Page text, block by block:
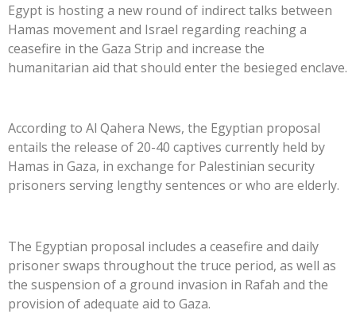
Egypt is hosting a new round of indirect talks between
Hamas movement and Israel regarding reaching a
ceasefire in the Gaza Strip and increase the
humanitarian aid that should enter the besieged enclave.
According to Al Qahera News, the Egyptian proposal
entails the release of 20-40 captives currently held by
Hamas in Gaza, in exchange for Palestinian security
prisoners serving lengthy sentences or who are elderly.
The Egyptian proposal includes a ceasefire and daily
prisoner swaps throughout the truce period, as well as
the suspension of a ground invasion in Rafah and the
provision of adequate aid to Gaza.